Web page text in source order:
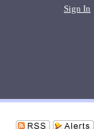
Sign In